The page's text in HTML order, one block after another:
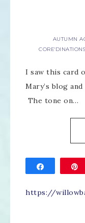
AUTUMN
CORE'DINATIONS
I saw this card
Mary’s blog
The tone on…
https://